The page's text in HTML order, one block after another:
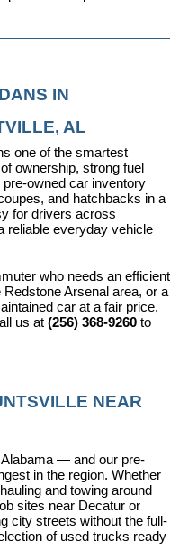
IN
AL
one of the smartest
ownership, strong fuel
owned car inventory
and hatchbacks in a
for drivers across
reliable everyday vehicle
who needs an efficient
Arsenal area, or a
car at a fair price,
us at (256) 368-9260 to
NEAR
— and our pre-
in the region. Whether
and towing around
sites near Decatur or
city streets without the full-
of used trucks ready